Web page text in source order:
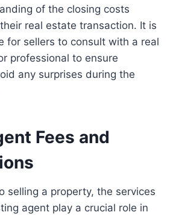
of the closing costs
real estate transaction. It is
for sellers to consult with a real
professional to ensure
any surprises during the
Fees and
selling a property, the services
agent play a crucial role in